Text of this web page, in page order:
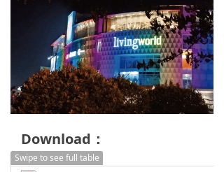
Download：
Swipe to see full table